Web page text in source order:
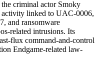
criminal actor Smoky
activity linked to UAC-0006,
and ransomware
related intrusions. Its
flux command-and-control
Endgame-related law-